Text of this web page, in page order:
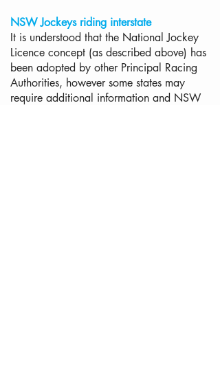
NSW Jockeys riding interstate
It is understood that the National Jockey
Licence concept (as described above) has
been adopted by other Principal Racing
Authorities, however some states may
require additional information and NSW